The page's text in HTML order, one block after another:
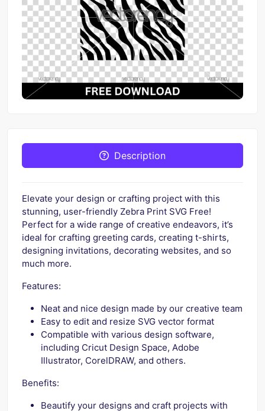
Description
Elevate your design or crafting project with this
stunning, user-friendly Zebra Print SVG Free!
Perfect for a wide range of creative endeavors, it’s
ideal for crafting greeting cards, creating t-shirts,
designing invitations, decorating websites, and so
much more.
Features:
Neat and nice design made by our creative team
Easy to edit and resize SVG vector format
Compatible with various design software,
including Cricut Design Space, Adobe
Illustrator, CorelDRAW, and others.
Benefits:
Beautify your designs and craft projects with